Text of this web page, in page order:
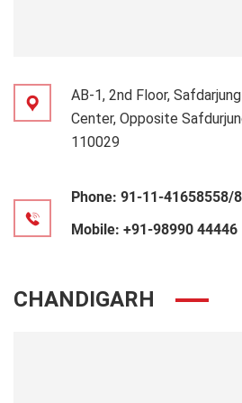
AB-1, 2nd Floor,
Center, Opposite
110029
Phone: 91-11-41658558/
Mobile: +91-98990 44446
CHANDIGARH